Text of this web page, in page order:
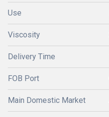
Use
Viscosity
Delivery Time
FOB Port
Main Domestic Market